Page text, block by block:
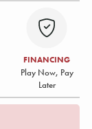
FINANCING
Play Now, Pay
Later